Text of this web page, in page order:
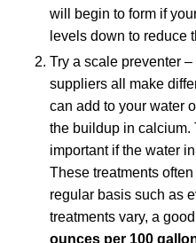
will begin to form if
levels down to reduce
Try a scale preventer
suppliers all make
can add to your water
the buildup in
important if the water
These treatments
regular basis such as
treatments vary, a
ounces per 100